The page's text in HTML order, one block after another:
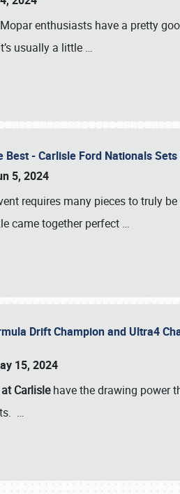
enthusiasts have a pretty
usually a little …
Best - Carlisle Ford Nationals
5, 2024
requires many pieces to truly
came together perfect …
Drift Champion and Ultra4
15, 2024
Carlislehave the drawing power
…